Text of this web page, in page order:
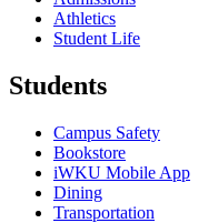
Athletics
Student Life
Students
Campus Safety
Bookstore
iWKU Mobile App
Dining
Transportation